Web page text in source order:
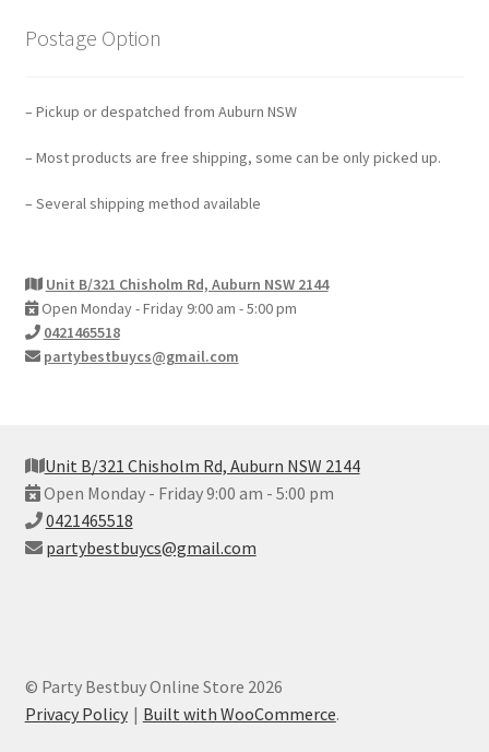
Postage Option
– Pickup or despatched from Auburn NSW
– Most products are free shipping, some can be only picked up.
– Several shipping method available
Unit B/321 Chisholm Rd, Auburn NSW 2144
Open Monday - Friday 9:00 am - 5:00 pm
0421465518
partybestbuycs@gmail.com
Unit B/321 Chisholm Rd, Auburn NSW 2144
Open Monday - Friday 9:00 am - 5:00 pm
0421465518
partybestbuycs@gmail.com
© Party Bestbuy Online Store 2026
Privacy Policy
Built with WooCommerce.